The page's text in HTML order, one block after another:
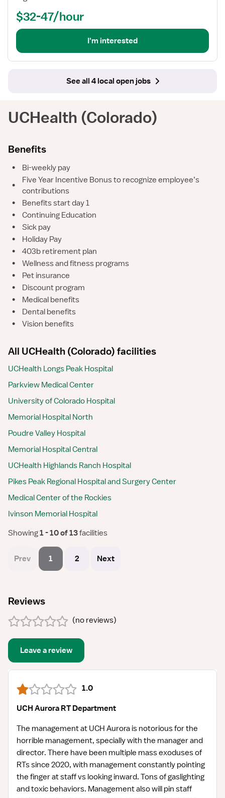
$32-47/hour
I'm interested
See all 4 local open jobs
UCHealth (Colorado)
Benefits
•
Bi-weekly pay
•
Five Year Incentive Bonus to recognize employee’s
contributions
•
Benefits start day 1
•
Continuing Education
•
Sick pay
•
Holiday Pay
•
403b retirement plan
•
Wellness and fitness programs
•
Pet insurance
•
Discount program
•
Medical benefits
•
Dental benefits
•
Vision benefits
All UCHealth (Colorado) facilities
UCHealth Longs Peak Hospital
Parkview Medical Center
University of Colorado Hospital
Memorial Hospital North
Poudre Valley Hospital
Memorial Hospital Central
UCHealth Highlands Ranch Hospital
Pikes Peak Regional Hospital and Surgery Center
Medical Center of the Rockies
Ivinson Memorial Hospital
Showing 1 - 10 of 13 facilities
Prev 1 2 Next
Reviews
(no reviews)
Leave a review
1.0
UCH Aurora RT Department
The management at UCH Aurora is notorious for the
horrible management, specially with the manager and
director. There have been multiple mass exoduses of
RTs since 2020, with management constantly pointing
the finger at staff vs looking inward. Tons of gaslighting
and toxic behaviors. Management also will pin staff